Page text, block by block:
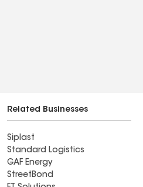
Related Businesses
Siplast
Standard Logistics
GAF Energy
StreetBond